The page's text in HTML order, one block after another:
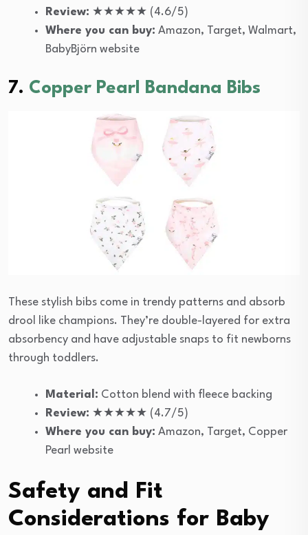
Review: ★★★★★ (4.6/5)
Where you can buy: Amazon, Target, Walmart,
BabyBjörn website
7. Copper Pearl Bandana Bibs
These stylish bibs come in trendy patterns and absorb
drool like champions. They’re double-layered for extra
absorbency and have adjustable snaps to fit newborns
through toddlers.
Material: Cotton blend with fleece backing
Review: ★★★★★ (4.7/5)
Where you can buy: Amazon, Target, Copper
Pearl website
Safety and Fit
Considerations for Baby